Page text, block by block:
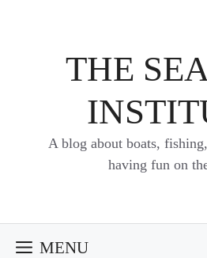
THE
A blog about boats,
having fun on
MENU